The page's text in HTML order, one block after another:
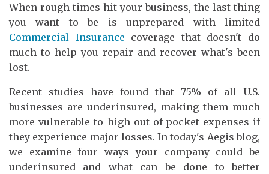
When rough times hit your business, the last thing
you want to be is unprepared with limited
Commercial Insurance coverage that doesn't do
much to help you repair and recover what's been
lost.
Recent studies have found that 75% of all U.S.
businesses are underinsured, making them much
more vulnerable to high out-of-pocket expenses if
they experience major losses. In today's Aegis blog,
we examine four ways your company could be
underinsured and what can be done to better